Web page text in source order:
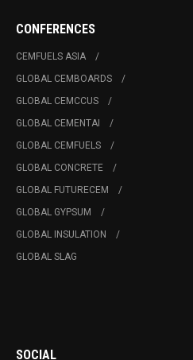
CONFERENCES
CEMFUELS ASIA
GLOBAL CEMBOARDS
GLOBAL CEMCCUS
GLOBAL CEMENTAI
GLOBAL CEMFUELS
GLOBAL CONCRETE
GLOBAL FUTURECEM
GLOBAL GYPSUM
GLOBAL INSULATION
GLOBAL SLAG
SOCIAL